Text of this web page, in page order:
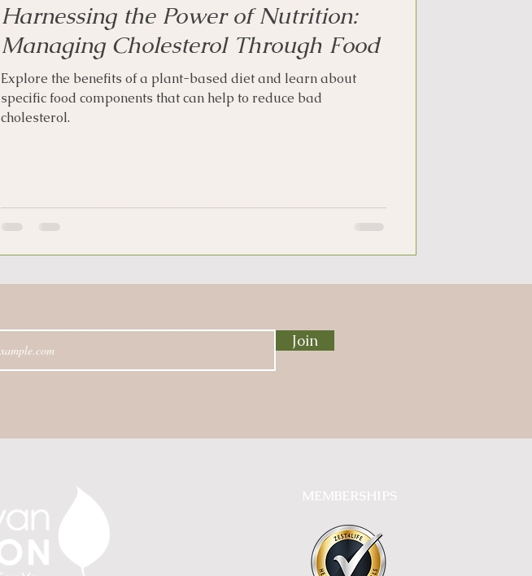
Harnessing the Power of Nutrition:
Managing Cholesterol Through Food
Explore the benefits of a plant-based diet and learn about
specific food components that can help to reduce bad
cholesterol.
Join
MEMBERSHIPS